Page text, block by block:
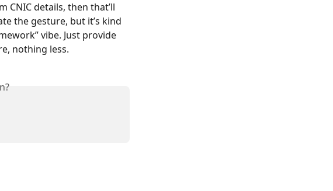
details, then that’ll
the gesture, but it’s kind
vibe. Just provide
nothing less.